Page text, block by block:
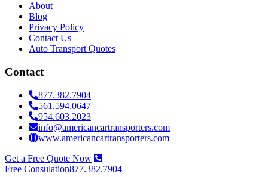
About
Blog
Privacy Policy
Contact Us
Auto Transport Quotes
Contact
877.382.7904
561.594.0647
954.603.2023
info@americancartransporters.com
www.americancartransporters.com
Get a Free Quote Now
Free Consulation877.382.7904